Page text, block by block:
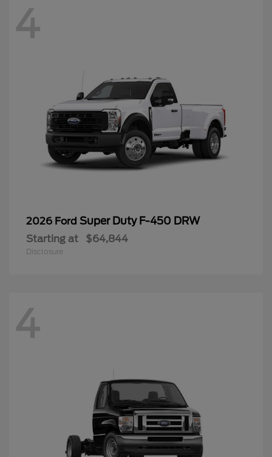
4
2026 Ford Super Duty F-450 DRW
Starting at $64,844
Disclosure
4